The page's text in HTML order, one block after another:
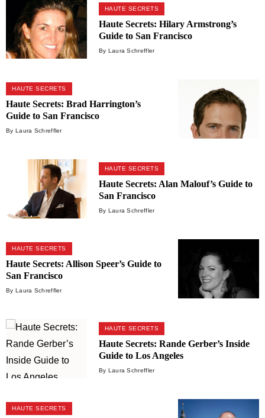
HAUTE SECRETS
Haute Secrets: Hilary Armstrong’s
Guide to San Francisco
By Laura Schreffler
HAUTE SECRETS
Haute Secrets: Brad Harrington’s
Guide to San Francisco
By Laura Schreffler
HAUTE SECRETS
Haute Secrets: Alan Malouf’s Guide to
San Francisco
By Laura Schreffler
HAUTE SECRETS
Haute Secrets: Allison Speer’s Guide to
San Francisco
By Laura Schreffler
HAUTE SECRETS
Haute Secrets: Rande Gerber’s Inside
Guide to Los Angeles
By Laura Schreffler
HAUTE SECRETS